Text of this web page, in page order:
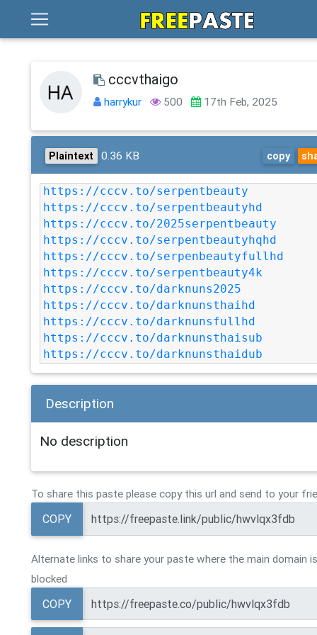
cccvthaigo
harrykur 500 17th Feb, 2025
Plaintext 0.36 KB copy
https://cccv.to/serpentbeauty
https://cccv.to/serpentbeautyhd
https://cccv.to/2025serpentbeauty
https://cccv.to/serpentbeautyhqhd
https://cccv.to/serpenbeautyfullhd
https://cccv.to/serpentbeauty4k
https://cccv.to/darknuns2025
https://cccv.to/darknunsthaihd
https://cccv.to/darknunsfullhd
https://cccv.to/darknunsthaisub
https://cccv.to/darknunsthaidub
Description
No description
To share this paste please copy this url and send to your
COPY
Alternate links to share your paste where the main domain
blocked
COPY